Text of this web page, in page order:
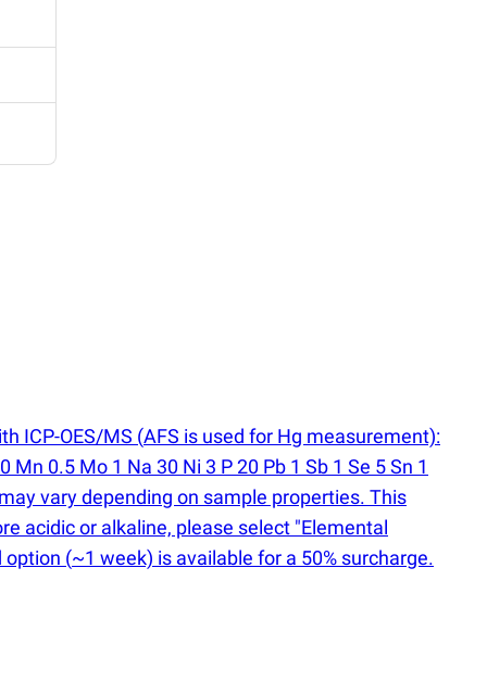
ICP-OES/MS (AFS is used for Hg measurement):
0.5 Mo 1 Na 30 Ni 3 P 20 Pb 1 Sb 1 Se 5 Sn 1
vary depending on sample properties. This
acidic or alkaline, please select "Elemental
option (~1 week) is available for a 50% surcharge.